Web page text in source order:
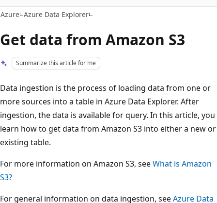
Azure Azure Data Explorer
Get data from Amazon S3
Summarize this article for me
Data ingestion is the process of loading data from one or
more sources into a table in Azure Data Explorer. After
ingestion, the data is available for query. In this article, you
learn how to get data from Amazon S3 into either a new or
existing table.
For more information on Amazon S3, seeWhat is Amazon
S3?
For general information on data ingestion, seeAzure Data